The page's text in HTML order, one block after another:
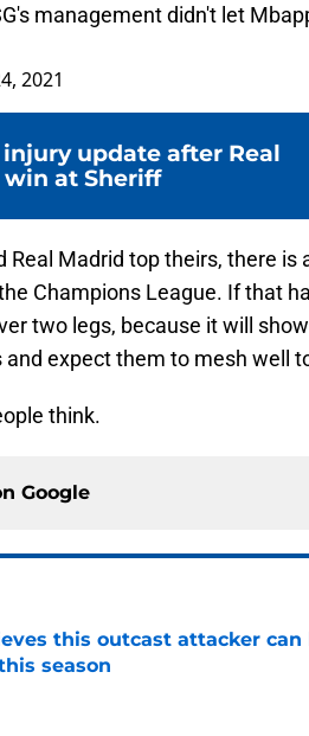
management didn't let
2021
update after Real
win at Sheriff
Real Madrid top theirs, there is
Champions League. If that
two legs, because it will
expect them to mesh well
think.
Google
this outcast attacker can
season